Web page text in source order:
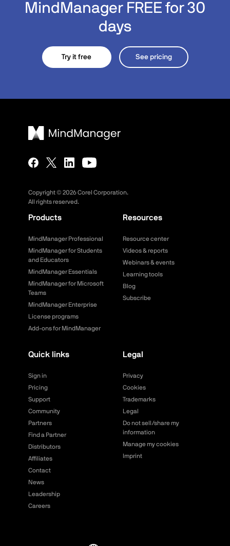
MindManager FREE for 30
days
Try it free See pricing
Copyright © 2026Corel Corporation.
All rights reserved.
Products
MindManager Professional
MindManager for Students
and Educators
MindManager Essentials
MindManager for Microsoft
Teams
MindManager Enterprise
License programs
Add-ons for MindManager
Resources
Resource center
Videos & reports
Webinars & events
Learning tools
Blog
Subscribe
Quick links
Sign in
Pricing
Support
Community
Partners
Find a Partner
Distributors
Affiliates
Contact
News
Leadership
Careers
Legal
Privacy
Cookies
Trademarks
Legal
Do not sell/share my
information
Manage my cookies
Imprint